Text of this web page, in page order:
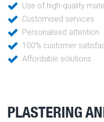
Use of high-quality
Customised services
Personalised attention
100% customer
Affordable solutions
PLASTERING